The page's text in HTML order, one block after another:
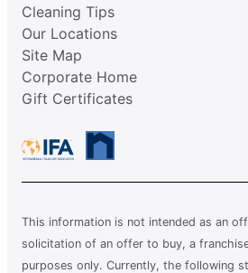
Cleaning Tips
Our Locations
Site Map
Corporate Home
Gift Certificates
This information is not intended as an
solicitation of an offer to buy, a
purposes only. Currently, the following